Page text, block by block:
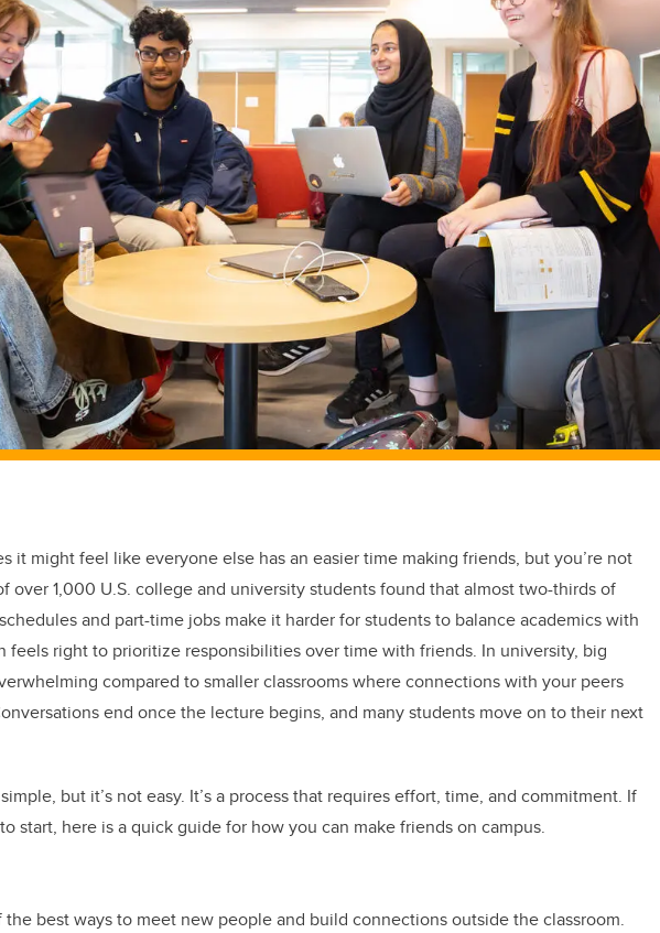
it might feel like everyone else has an easier time making friends, but you’re not
over 1,000 U.S. college and university students found that almost two-thirds of
and part-time jobs make it harder for students to balance academics with
feels right to prioritize responsibilities over time with friends. In university, big
compared to smaller classrooms where connections with your peers
end once the lecture begins, and many students move on to their next
but it’s not easy. It’s a process that requires effort, time, and commitment. If
start, here is a quick guide for how you can make friends on campus.
best ways to meet new people and build connections outside the classroom.